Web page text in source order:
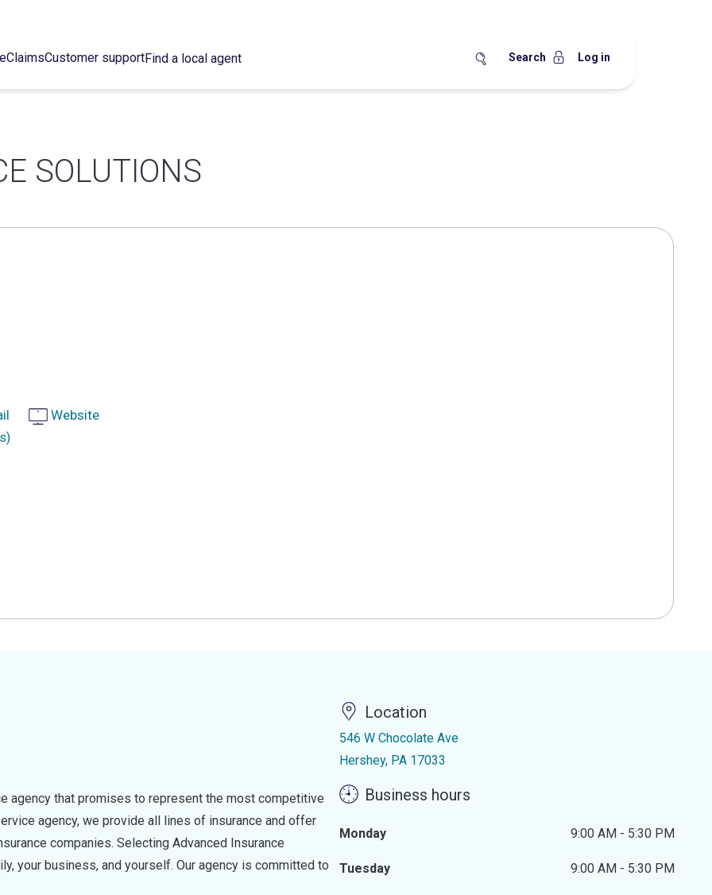
ClaimsCustomer supportFind a local agent Search Log in
SOLUTIONS
Website
agency that promises to represent the most competitive
agency, we provide all lines of insurance and offer
companies. Selecting Advanced Insurance
your business, and yourself. Our agency is committed to
Location
546 W Chocolate Ave
Hershey, PA 17033
Business hours
Monday 9:00 AM - 5:30 PM
Tuesday 9:00 AM - 5:30 PM